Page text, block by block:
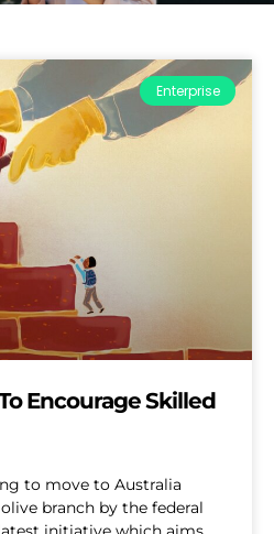
Enterprise
Encourage Skilled
to move to Australia
branch by the federal